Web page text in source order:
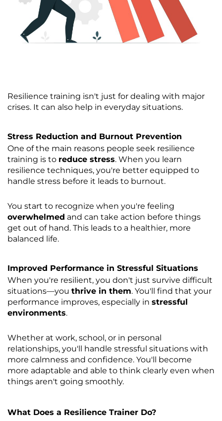
Resilience training isn't just for dealing with major
crises. It can also help in everyday situations.
Stress Reduction and Burnout Prevention
One of the main reasons people seek resilience
training is to reduce stress. When you learn
resilience techniques, you're better equipped to
handle stress before it leads to burnout.
You start to recognize when you're feeling
overwhelmed and can take action before things
get out of hand. This leads to a healthier, more
balanced life.
Improved Performance in Stressful Situations
When you're resilient, you don't just survive difficult
situations—you thrive in them. You'll find that your
performance improves, especially in stressful
environments.
Whether at work, school, or in personal
relationships, you'll handle stressful situations with
more calmness and confidence. You'll become
more adaptable and able to think clearly even when
things aren't going smoothly.
What Does a Resilience Trainer Do?